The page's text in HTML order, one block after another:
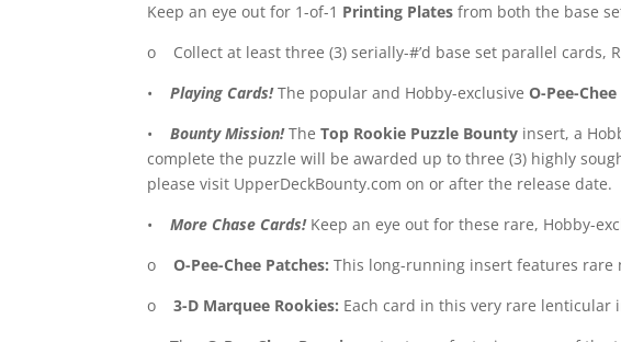
Keep an eye out for 1-of-1 Printing Plates from both the base
o Collect at least three (3) serially-#’d base set parallel cards,
•Playing Cards!The popular and Hobby-exclusiveO-Pee-
•Bounty Mission!TheTop Rookie Puzzle Bounty insert, a
complete the puzzle will be awarded up to three (3) highly
please visit UpperDeckBounty.com on or after the release date.
•More Chase Cards!Keep an eye out for these rare, Hobby-
oO-Pee-Chee Patches:This long-running insert features rare
o3-D Marquee Rookies: Each card in this very rare lenticular